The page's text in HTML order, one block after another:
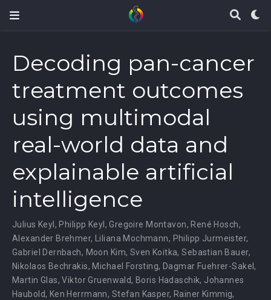
Decoding pan-cancer
treatment outcomes
using multimodal
real-world data and
explainable artificial
intelligence
Julius Keyl , Philipp Keyl ,Gregoire Montavon, René Hosch,
Alexander Brehmer, Liliana Mochmann, Philipp Jurmeister,
Gabriel Dernbach, Moon Kim, Sven Koitka,Sebastian Bauer,
Nikolaos Bechrakis, Michael Forsting, Dagmar Fuehrer-Sakel,
Martin Glas,Viktor Gruenwald, Boris Hadaschik, Johannes
Haubold, Ken Herrmann, Stefan Kasper, Rainer Kimmig,